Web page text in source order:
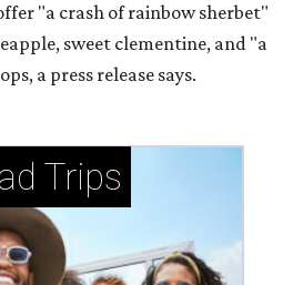
"a crash of rainbow sherbet"
sweet clementine, and "a
a press release says.
Trips